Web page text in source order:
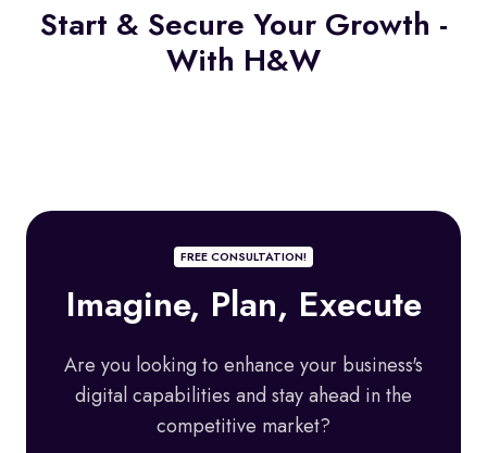
Start & Secure Your Growth -
With H&W
FREE CONSULTATION!
Imagine, Plan, Execute
Are you looking to enhance your business's
digital capabilities and stay ahead in the
competitive market?